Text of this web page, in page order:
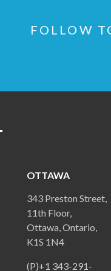
FOLLOW
OTTAWA
343 Preston Street,
11th Floor,
Ottawa, Ontario,
K1S 1N4
(P)+1 343-291-